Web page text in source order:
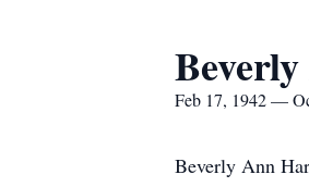
Feb 17, 1942 —
Beverly Ann